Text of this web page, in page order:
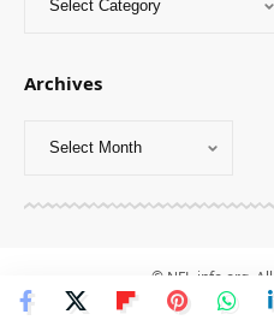
Archives
© NFL-info.org. All